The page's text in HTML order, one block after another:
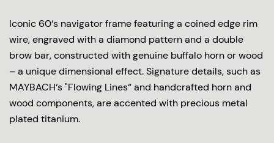
Iconic 60‘s navigator frame featuring a coined edge rim
wire, engraved with a diamond pattern and a double
brow bar, constructed with genuine buffalo horn or wood
– a unique dimensional effect. Signature details, such as
MAYBACH‘s "Flowing Lines“ and handcrafted horn and
wood components, are accented with precious metal
plated titanium.